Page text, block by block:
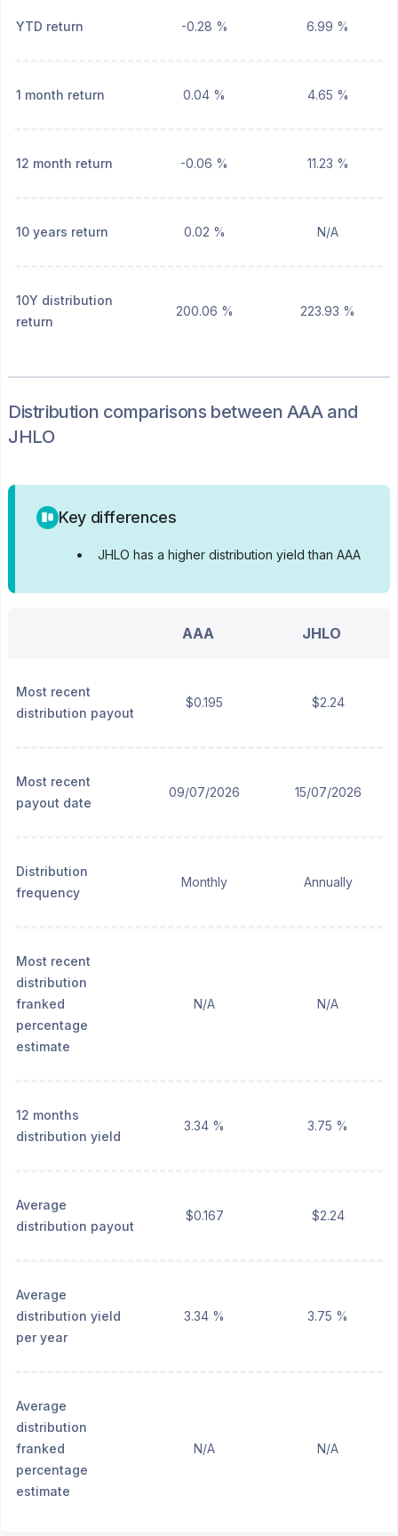
YTD return -0.28 % 6.99 %
1 month return 0.04 % 4.65 %
12 month return -0.06 % 11.23 %
10 years return 0.02 % N/A
10Y distribution
return
200.06 % 223.93 %
Distribution comparisons between AAAand
JHLO
Key differences
• JHLO has a higher distribution yield than AAA
AAA JHLO
Most recent
distribution payout
$0.195 $2.24
Most recent
payout date
09/07/2026 15/07/2026
Distribution
frequency
Monthly Annually
Most recent
distribution
franked
percentage
estimate
N/A N/A
12 months
distribution yield
3.34 % 3.75 %
Average
distribution payout
$0.167 $2.24
Average
distribution yield
per year
3.34 % 3.75 %
Average
distribution
franked
percentage
estimate
N/A N/A